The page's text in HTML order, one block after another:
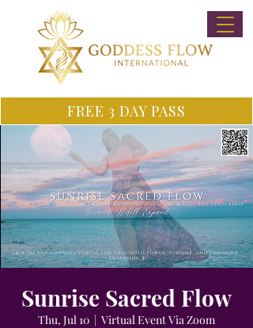
FREE 3 DAY PASS
Sunrise Sacred Flow
Thu, Jul 10
  |
Virtual Event Via Zoom